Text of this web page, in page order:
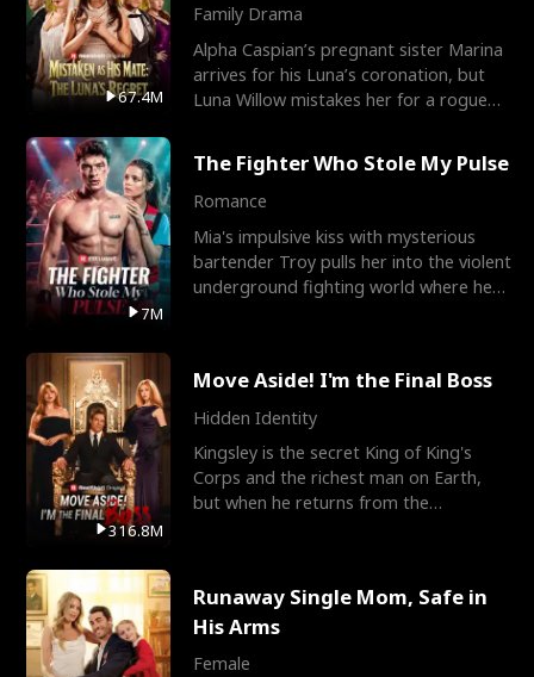
67.4M
Family Drama
Alpha Caspian’s pregnant sister Marina
arrives for his Luna’s coronation, but
Luna Willow mistakes her for a rogue
7M
The Fighter Who Stole My Pulse
Romance
Mia's impulsive kiss with mysterious
bartender Troy pulls her into the violent
underground fighting world where he
316.8M
Move Aside! I'm the Final Boss
Hidden Identity
Kingsley is the secret King of King's
Corps and the richest man on Earth,
but when he returns from the
Runaway Single Mom, Safe in
His Arms
Female